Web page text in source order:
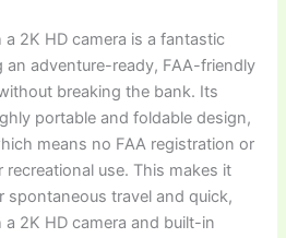
2K HD camera is a fantastic
adventure-ready, FAA-friendly
breaking the bank. Its
portable and foldable design,
means no FAA registration or
recreational use. This makes it
spontaneous travel and quick,
2K HD camera and built-in